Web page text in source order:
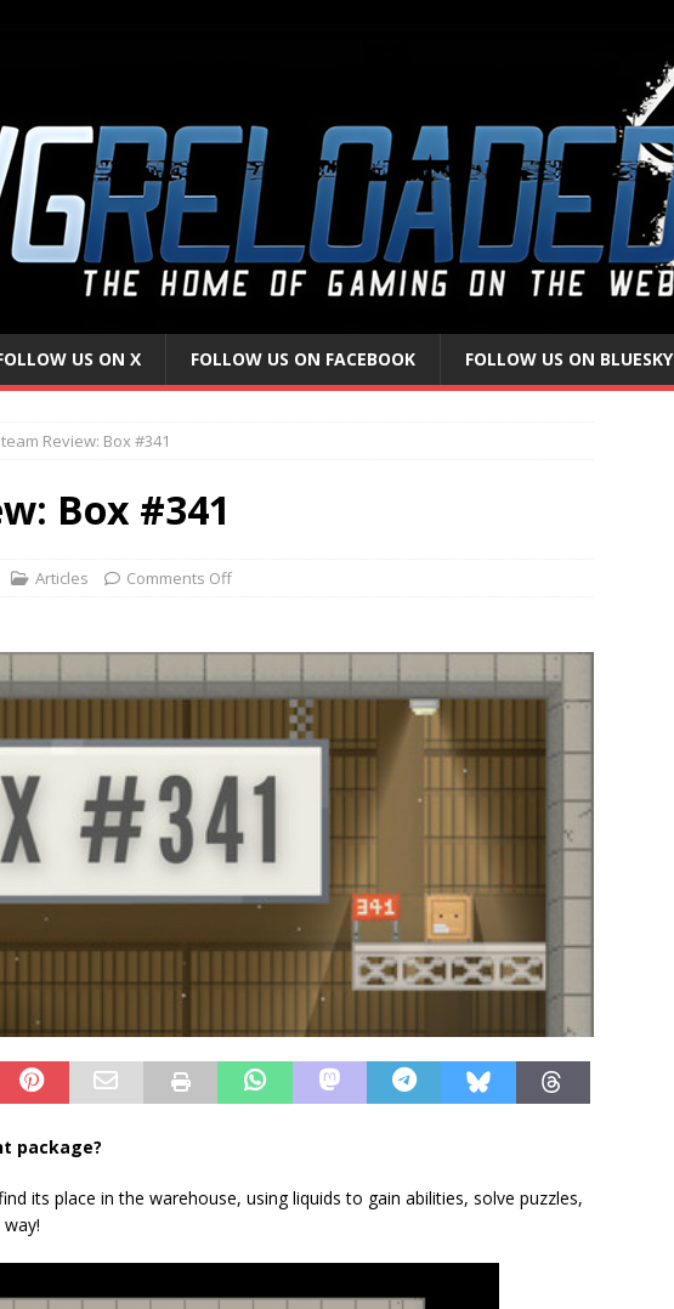
US ON X FOLLOW US ON FACEBOOK FOLLOW US ON BLUESKY
Review: Box #341
Box #341
Articles Comments Off
package?
its place in the warehouse, using liquids to gain abilities, solve puzzles,